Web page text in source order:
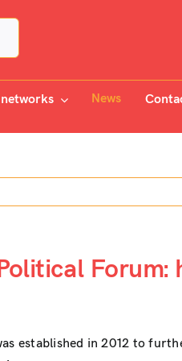
News
established in 2012 to